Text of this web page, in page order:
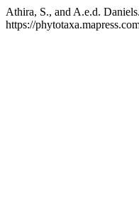
Athira, S., and A.e.d.
https://